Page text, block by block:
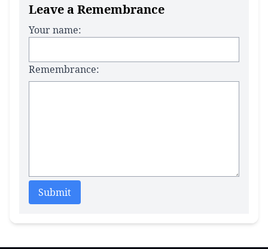
Leave a Remembrance
Your name:
Remembrance:
Submit